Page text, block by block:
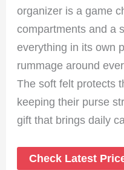
organizer is a game
compartments and a
everything in its own
rummage around
The soft felt protects
keeping their purse
gift that brings daily
Check Latest